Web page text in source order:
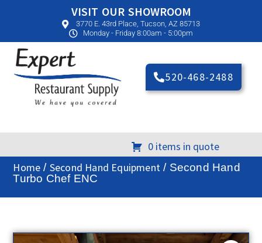
VISIT OUR SHOWROOM
3770 E. 43rd Place, Tucson, AZ 85713
Monday - Friday 8:00am - 5:00pm
520-468-2488
0 items in quote
Home / Second Hand Equipment / Second Hand
Turbo Chef ENC